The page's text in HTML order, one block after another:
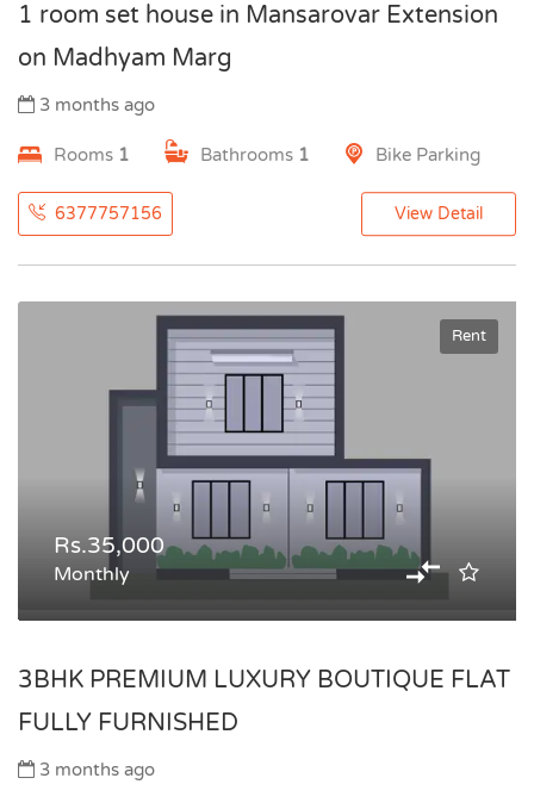
1 room set house in Mansarovar Extension
on Madhyam Marg
3 months ago
Rooms 1 Bathrooms 1 Bike Parking
6377757156 View Detail
Rent
Rs.35,000
Monthly
3BHK PREMIUM LUXURY BOUTIQUE FLAT
FULLY FURNISHED
3 months ago